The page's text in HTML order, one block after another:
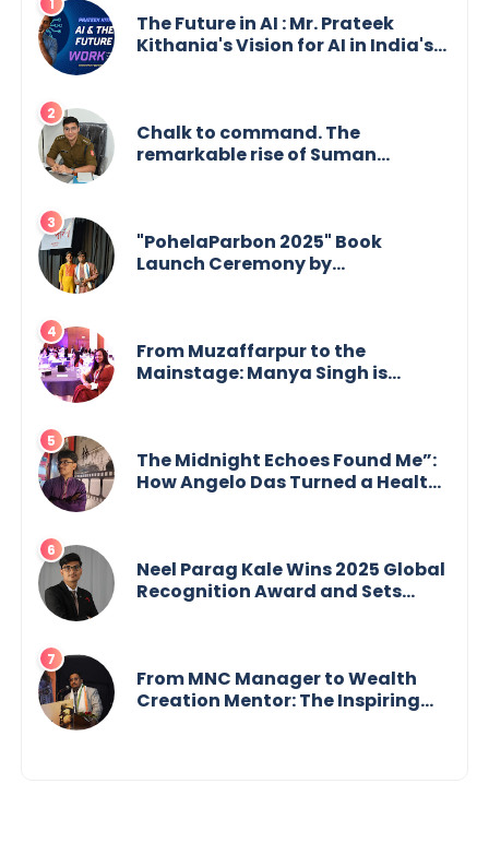
The Future in AI : Mr. Prateek
Kithania's Vision for AI in India's
Chalk to command. The
remarkable rise of Suman
"PohelaParbon 2025" Book
Launch Ceremony by
From Muzaffarpur to the
Mainstage: Manya Singh is
The Midnight Echoes Found Me”:
How Angelo Das Turned a Health
Neel Parag Kale Wins 2025 Global
Recognition Award and Sets
Innovation Across Borders
From MNC Manager to Wealth
Creation Mentor: The Inspiring